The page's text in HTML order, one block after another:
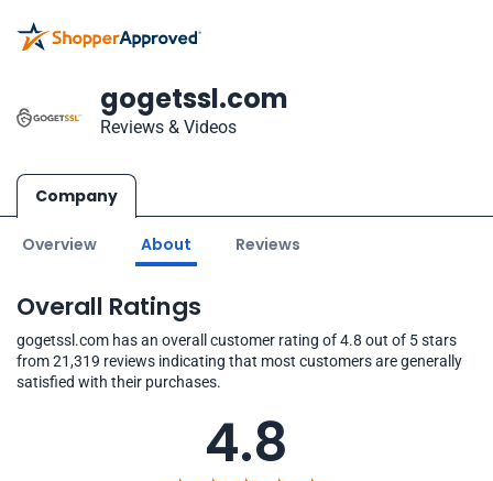
gogetssl.com
Reviews & Videos
Company
Overview About Reviews
Overall Ratings
gogetssl.com has an overall customer rating of 4.8 out of 5 stars
from 21,319 reviews indicating that most customers are generally
satisfied with their purchases.
4.8